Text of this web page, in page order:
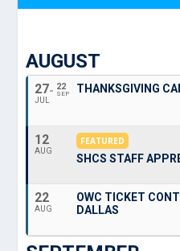
AUGUST
27
JUL
22
SEP THANKSGIVING
12
AUG
FEATURED
SHCS STAFF
22
AUG
OWC TICKET
DALLAS